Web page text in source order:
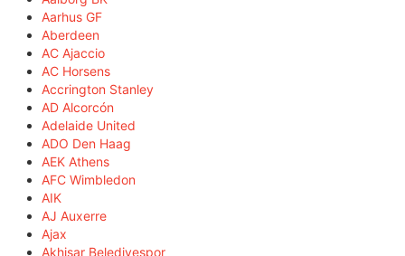
Aarhus GF
Aberdeen
AC Ajaccio
AC Horsens
Accrington Stanley
AD Alcorcón
Adelaide United
ADO Den Haag
AEK Athens
AFC Wimbledon
AIK
AJ Auxerre
Ajax
Akhisar Belediyespor